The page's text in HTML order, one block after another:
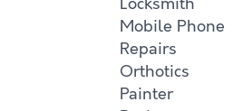
Mobile Phone
Repairs
Orthotics
Painter